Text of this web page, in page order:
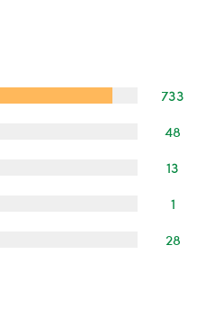
733
48
13
1
28